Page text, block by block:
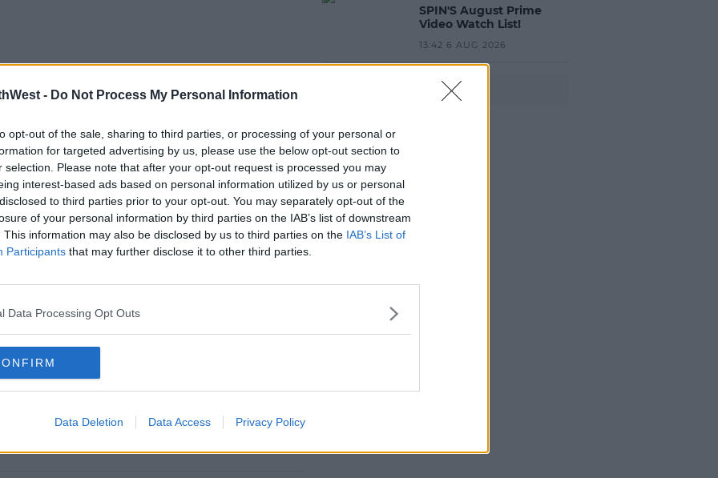
- Do Not Process My Personal Information
opt-out of the sale, sharing to third parties, or processing of your personal or
for targeted advertising by us, please use the below opt-out section to
selection. Please note that after your opt-out request is processed you may
interest-based ads based on personal information utilized by us or personal
to third parties prior to your opt-out. You may separately opt-out of the
of your personal information by third parties on the IAB’s list of downstream
This information may also be disclosed by us to third parties on the IAB’s List of
Participants that may further disclose it to other third parties.
Data Processing Opt Outs
Data Deletion Data Access Privacy Policy
more
save the single now#NewMusic
Liam Payne
the first time you can really get a picture of
this record."
for me. How I was feeling on those days is each
a tough time, you know help somebody celebrate
with this record and that’s the best part I guess
keep SPIN loud with Shannon Keenan on the hour
SPIN'S August Prime
Video Watch List!
13:42 6 AUG 2026
Advertisement